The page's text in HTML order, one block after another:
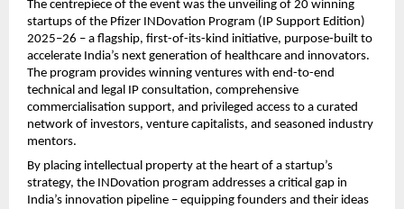
The centrepiece of the event was the unveiling of 20 winning
startups of the Pfizer INDovation Program (IP Support Edition)
2025–26 – a flagship, first-of-its-kind initiative, purpose-built to
accelerate India’s next generation of healthcare and innovators.
The program provides winning ventures with end-to-end
technical and legal IP consultation, comprehensive
commercialisation support, and privileged access to a curated
network of investors, venture capitalists, and seasoned industry
mentors.
By placing intellectual property at the heart of a startup’s
strategy, the INDovation program addresses a critical gap in
India’s innovation pipeline – equipping founders and their ideas